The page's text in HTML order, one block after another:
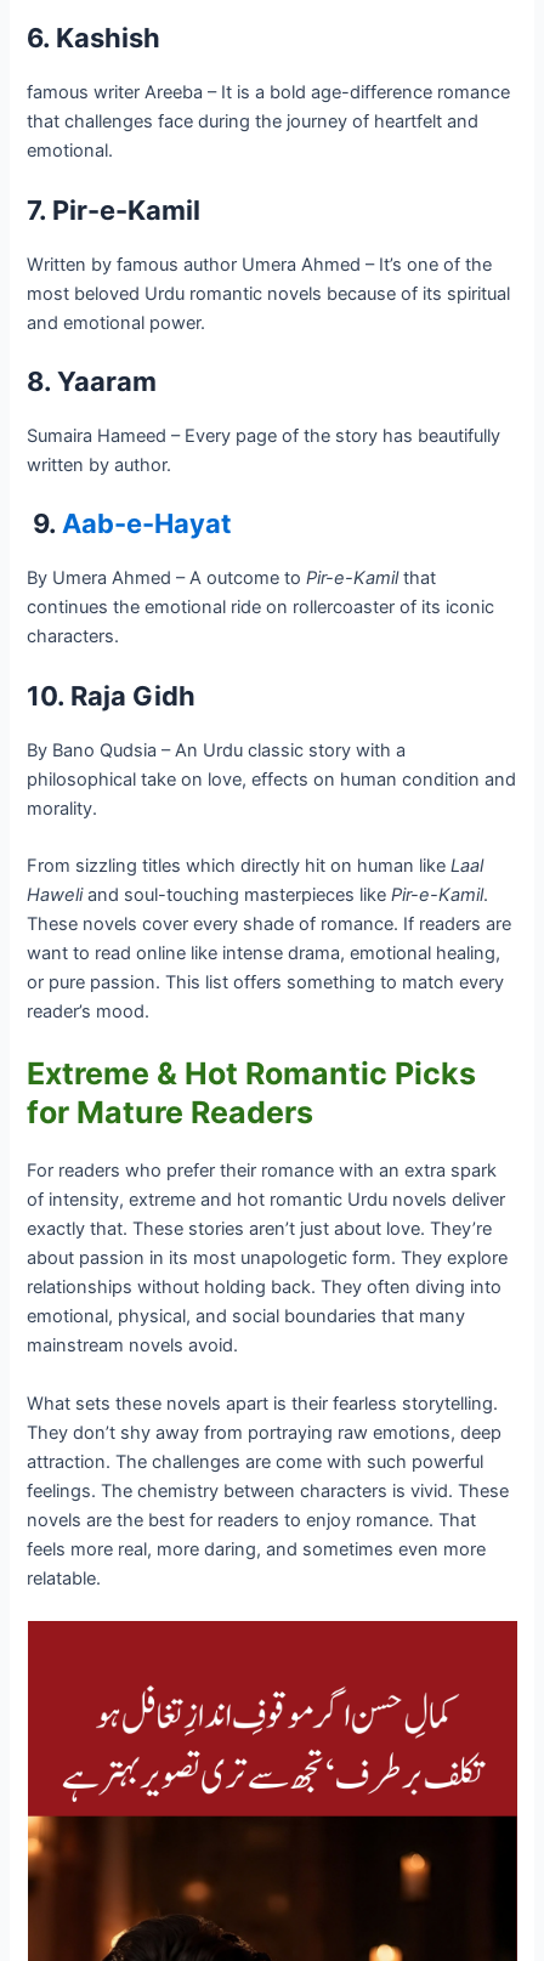
6. Kashish
famous writer Areeba – It is a bold age-difference romance
that challenges face during the journey of heartfelt and
emotional.
7. Pir-e-Kamil
Written by famous author Umera Ahmed – It’s one of the
most beloved Urdu romantic novels because of its spiritual
and emotional power.
8. Yaaram
Sumaira Hameed – Every page of the story has beautifully
written by author.
9.Aab-e-Hayat
By Umera Ahmed – A outcome toPir-e-Kamilthat
continues the emotional ride on rollercoaster of its iconic
characters.
10. Raja Gidh
By Bano Qudsia – An Urdu classic story with a
philosophical take on love, effects on human condition and
morality.
From sizzling titles which directly hit on human likeLaal
Haweliand soul-touching masterpieces likePir-e-Kamil.
These novels cover every shade of romance. If readers are
want to read online like intense drama, emotional healing,
or pure passion. This list offers something to match every
reader’s mood.
Extreme & Hot Romantic Picks
for Mature Readers
For readers who prefer their romance with an extra spark
of intensity, extreme and hot romantic Urdu novels deliver
exactly that. These stories aren’t just about love. They’re
about passion in its most unapologetic form. They explore
relationships without holding back. They often diving into
emotional, physical, and social boundaries that many
mainstream novels avoid.
What sets these novels apart is their fearless storytelling.
They don’t shy away from portraying raw emotions, deep
attraction. The challenges are come with such powerful
feelings. The chemistry between characters is vivid. These
novels are the best for readers to enjoy romance. That
feels more real, more daring, and sometimes even more
relatable.